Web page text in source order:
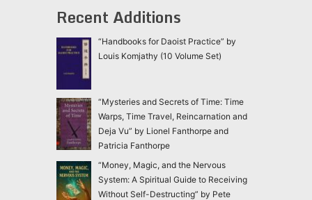
Recent Additions
“Handbooks for Daoist Practice” by
Louis Komjathy (10 Volume Set)
“Mysteries and Secrets of Time: Time
Warps, Time Travel, Reincarnation and
Deja Vu” by Lionel Fanthorpe and
Patricia Fanthorpe
“Money, Magic, and the Nervous
System: A Spiritual Guide to Receiving
Without Self-Destructing” by Pete